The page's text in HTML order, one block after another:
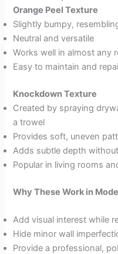
Orange Peel Texture
Slightly bumpy,
Neutral and versatile
Works well in almost any
Easy to maintain and
Knockdown Texture
Created by spraying
a trowel
Provides soft, uneven
Adds subtle depth
Popular in living rooms
Why These Work in
Add visual interest while
Hide minor wall
Provide a professional,